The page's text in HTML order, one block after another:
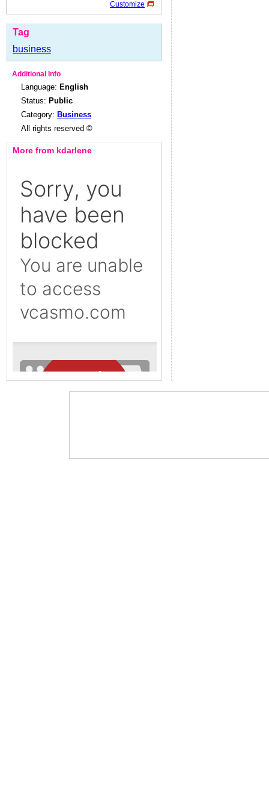
Customize
Tag
business
Additional Info
Language: English
Status: Public
Category: Business
All rights reserved ©
More from kdarlene